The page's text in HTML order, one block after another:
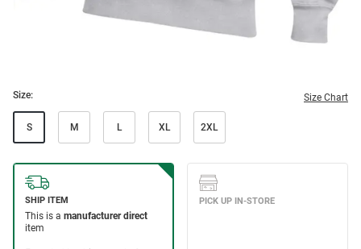
Size: Size Chart
S M L XL 2XL